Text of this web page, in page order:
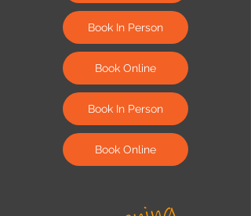
Book In Person
Book Online
Book In Person
Book Online